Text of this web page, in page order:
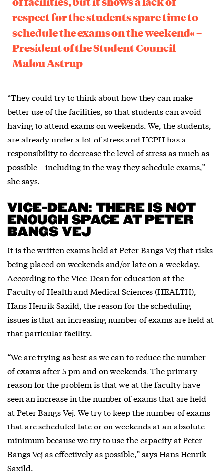
respect for the students spare time to
schedule the exams on the weekend« –
President of the Student Council
Malou Astrup
“They could try to think about how they can make
better use of the facilities, so that students can avoid
having to attend exams on weekends. We, the students,
are already under a lot of stress and UCPH has a
responsibility to decrease the level of stress as much as
possible – including in the way they schedule exams,”
she says.
VICE-DEAN: THERE IS NOT
ENOUGH SPACE AT PETER
BANGS VEJ
It is the written exams held at Peter Bangs Vej that risks
being placed on weekends and/or late on a weekday.
According to the Vice-Dean for education at the
Faculty of Health and Medical Sciences (HEALTH),
Hans Henrik Saxild, the reason for the scheduling
issues is that an increasing number of exams are held at
that particular facility.
“We are trying as best as we can to reduce the number
of exams after 5 pm and on weekends. The primary
reason for the problem is that we at the faculty have
seen an increase in the number of exams that are held
at Peter Bangs Vej. We try to keep the number of exams
that are scheduled late or on weekends at an absolute
minimum because we try to use the capacity at Peter
Bangs Vej as effectively as possible,” says Hans Henrik
Saxild.